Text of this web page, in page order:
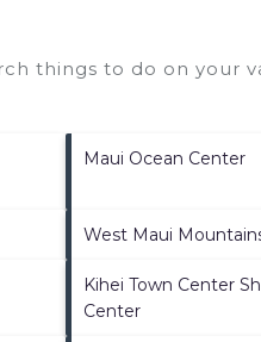
things to do on your
Maui Ocean Center
West Maui
Kihei Town Center
Center